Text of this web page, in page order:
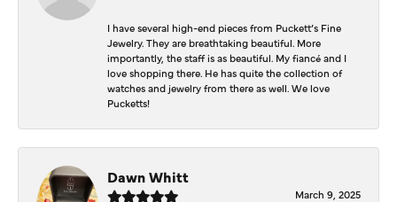
I have several high-end pieces from Puckett’s Fine
Jewelry. They are breathtaking beautiful. More
importantly, the staff is as beautiful. My fiancé and I
love shopping there. He has quite the collection of
watches and jewelry from there as well. We love
Pucketts!
Dawn Whitt
March 9, 2025